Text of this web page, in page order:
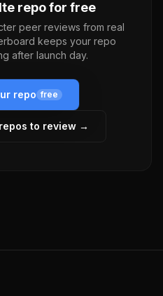
repo for free
peer reviews from real
keeps your repo
after launch day.
repo free
repos to review →